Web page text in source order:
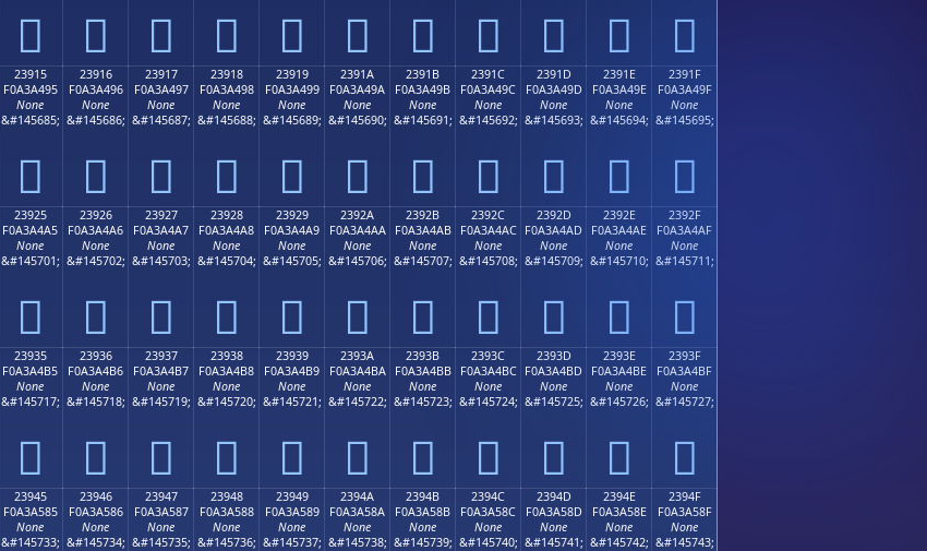
𣤅 𣤆 𣤇 𣤈 𣤉 𣤊 𣤋 𣤌 𣤍 𣤎 𣤏
23915
F0A3A495
None
&#145685;
𣤕
23916
F0A3A496
None
&#145686;
𣤖
23917
F0A3A497
None
&#145687;
𣤗
23918
F0A3A498
None
&#145688;
𣤘
23919
F0A3A499
None
&#145689;
𣤙
2391A
F0A3A49A
None
&#145690;
𣤚
2391B
F0A3A49B
None
&#145691;
𣤛
2391C
F0A3A49C
None
&#145692;
𣤜
2391D
F0A3A49D
None
&#145693;
𣤝
2391E
F0A3A49E
None
&#145694;
𣤞
2391F
F0A3A49F
None
&#145695;
𣤟
23925
F0A3A4A5
None
&#145701;
𣤥
23926
F0A3A4A6
None
&#145702;
𣤦
23927
F0A3A4A7
None
&#145703;
𣤧
23928
F0A3A4A8
None
&#145704;
𣤨
23929
F0A3A4A9
None
&#145705;
𣤩
2392A
F0A3A4AA
None
&#145706;
𣤪
2392B
F0A3A4AB
None
&#145707;
𣤫
2392C
F0A3A4AC
None
&#145708;
𣤬
2392D
F0A3A4AD
None
&#145709;
𣤭
2392E
F0A3A4AE
None
&#145710;
𣤮
2392F
F0A3A4AF
None
&#145711;
𣤯
23935
F0A3A4B5
None
&#145717;
𣤵
23936
F0A3A4B6
None
&#145718;
𣤶
23937
F0A3A4B7
None
&#145719;
𣤷
23938
F0A3A4B8
None
&#145720;
𣤸
23939
F0A3A4B9
None
&#145721;
𣤹
2393A
F0A3A4BA
None
&#145722;
𣤺
2393B
F0A3A4BB
None
&#145723;
𣤻
2393C
F0A3A4BC
None
&#145724;
𣤼
2393D
F0A3A4BD
None
&#145725;
𣤽
2393E
F0A3A4BE
None
&#145726;
𣤾
2393F
F0A3A4BF
None
&#145727;
𣤿
23945
F0A3A585
None
&#145733;
23946
F0A3A586
None
&#145734;
23947
F0A3A587
None
&#145735;
23948
F0A3A588
None
&#145736;
23949
F0A3A589
None
&#145737;
2394A
F0A3A58A
None
&#145738;
2394B
F0A3A58B
None
&#145739;
2394C
F0A3A58C
None
&#145740;
2394D
F0A3A58D
None
&#145741;
2394E
F0A3A58E
None
&#145742;
2394F
F0A3A58F
None
&#145743;